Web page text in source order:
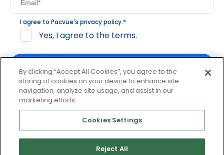
I agree to Pacvue's privacy policy.*
Yes, I agree to the terms.
By clicking subscribe, you consent to receive email
communication from Pacvue about news, events and
product updates. You may opt out at any time by clicking
unsubscribe at the bottom of each communication.
By clicking “Accept All Cookies”, you agree to the
storing of cookies on your device to enhance site
navigation, analyze site usage, and assist in our
marketing efforts.
Cookies Settings
Reject All